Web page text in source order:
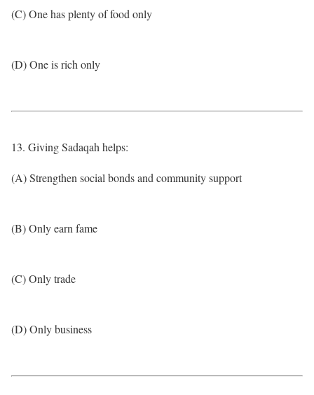
(C) One has plenty of food only
(D) One is rich only
13. Giving Sadaqah helps:
(A) Strengthen social bonds and community support
(B) Only earn fame
(C) Only trade
(D) Only business